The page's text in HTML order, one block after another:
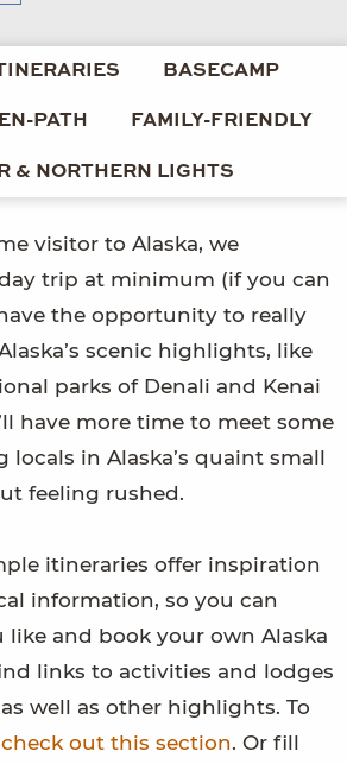
BASECAMP
PATH FAMILY-FRIENDLY
& NORTHERN LIGHTS
visitor to Alaska, we
trip at minimum (if you can
the opportunity to really
scenic highlights, like
parks of Denali and Kenai
have more time to meet some
in Alaska’s quaint small
feeling rushed.
itineraries offer inspiration
information, so you can
like and book your own Alaska
links to activities and lodges
well as other highlights. To
check out this section. Or fill